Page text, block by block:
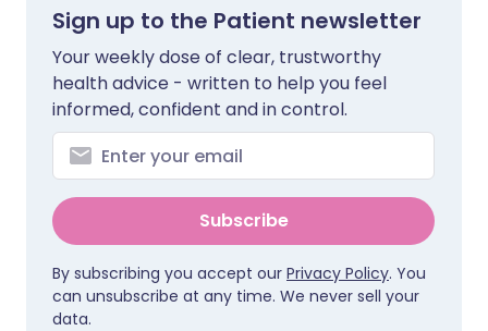
Sign up to the Patient newsletter
Your weekly dose of clear, trustworthy
health advice - written to help you feel
informed, confident and in control.
Subscribe
By subscribing you accept our Privacy Policy. You
can unsubscribe at any time. We never sell your
data.